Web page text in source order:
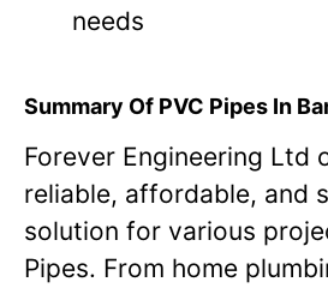
needs
Summary Of PVC Pipes In
Forever Engineering Ltd
reliable, affordable, and
solution for various
Pipes. From home